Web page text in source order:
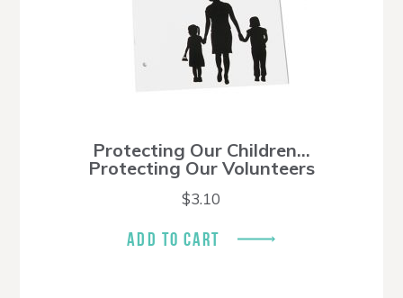
Protecting Our Children…
Protecting Our Volunteers
$3.10
ADD TO CART